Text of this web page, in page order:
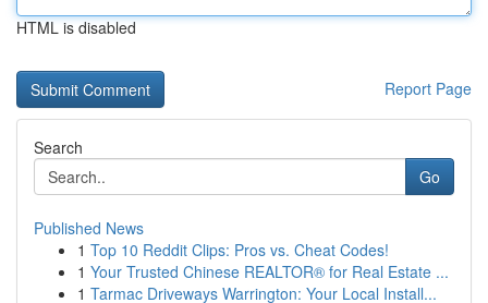
HTML is disabled
Report Page
Search
Go
Published News
1 Top 10 Reddit Clips: Pros vs. Cheat Codes!
1 Your Trusted Chinese REALTOR® for Real Estate ...
1 Tarmac Driveways Warrington: Your Local Install...